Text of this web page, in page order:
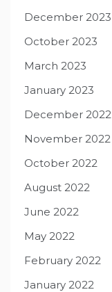
December 2023
October 2023
March 2023
January 2023
December 2022
November 2022
October 2022
August 2022
June 2022
May 2022
February 2022
January 2022